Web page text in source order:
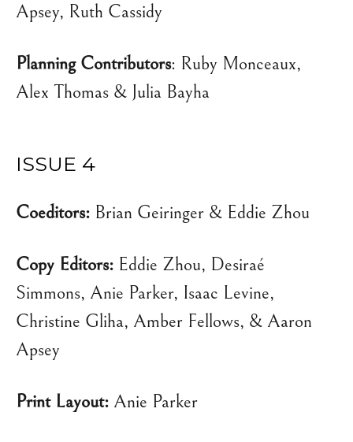
Apsey, Ruth Cassidy
Planning Contributors: Ruby Monceaux,
Alex Thomas & Julia Bayha
ISSUE 4
Coeditors: Brian Geiringer & Eddie Zhou
Copy Editors: Eddie Zhou, Desiraé
Simmons, Anie Parker, Isaac Levine,
Christine Gliha, Amber Fellows, & Aaron
Apsey
Print Layout: Anie Parker